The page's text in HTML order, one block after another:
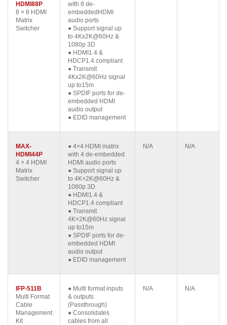
HDMI88P
8 × 8 HDMI
Matrix
Switcher
with 8 de-
embeddedHDMI
audio ports
● Support signal up
to 4Kx2K@60Hz &
1080p 3D
● HDMI1.4 &
HDCP1.4 compliant
● Transmit
4Kx2K@60Hz signal
up to15m
● SPDIF ports for de-
embedded HDMI
audio output
● EDID management
MAX-
HDMI44P
4 × 4 HDMI
Matrix
Switcher
● 4×4 HDMI matrix
with 4 de-embedded
HDMI audio ports
● Support signal up
to 4K×2K@60Hz &
1080p 3D
● HDMI1.4 &
HDCP1.4 compliant
● Transmit
4K×2K@60Hz signal
up to15m
● SPDIF ports for de-
embedded HDMI
audio output
● EDID management
N/A N/A
IFP-511B
Multi Format
Cable
Management
Kit
● Multi format inputs
& outputs
(Passthrough)
● Consolidates
cables from all
N/A N/A